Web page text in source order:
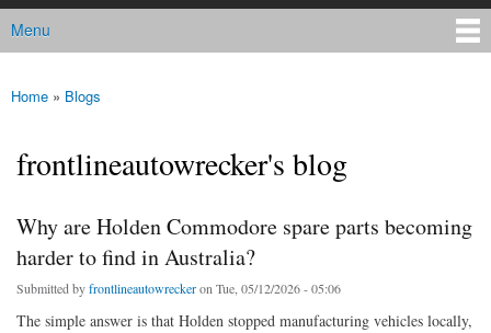
Main menu
Menu
You are here
Home » Blogs
frontlineautowrecker's blog
Why are Holden Commodore spare parts becoming
harder to find in Australia?
Submitted byfrontlineautowreckeron Tue, 05/12/2026 - 05:06
The simple answer is that Holden stopped manufacturing vehicles locally,